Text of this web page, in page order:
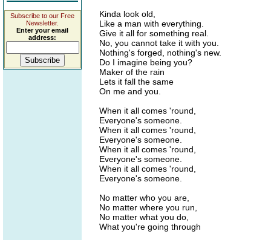
Subscribe to our Free
Newsletter.
Enter your email
address:
Kinda look old,
Like a man with everything.
Give it all for something real.
No, you cannot take it with you.
Nothing's forged, nothing's new.
Do I imagine being you?
Maker of the rain
Lets it fall the same
On me and you.
When it all comes 'round,
Everyone's someone.
When it all comes 'round,
Everyone's someone.
When it all comes 'round,
Everyone's someone.
When it all comes 'round,
Everyone's someone.
No matter who you are,
No matter where you run,
No matter what you do,
What you're going through